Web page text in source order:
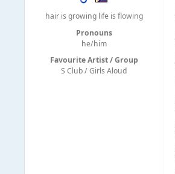
hair is growing life is flowing
Pronouns
he/him
Favourite Artist / Group
S Club / Girls Aloud